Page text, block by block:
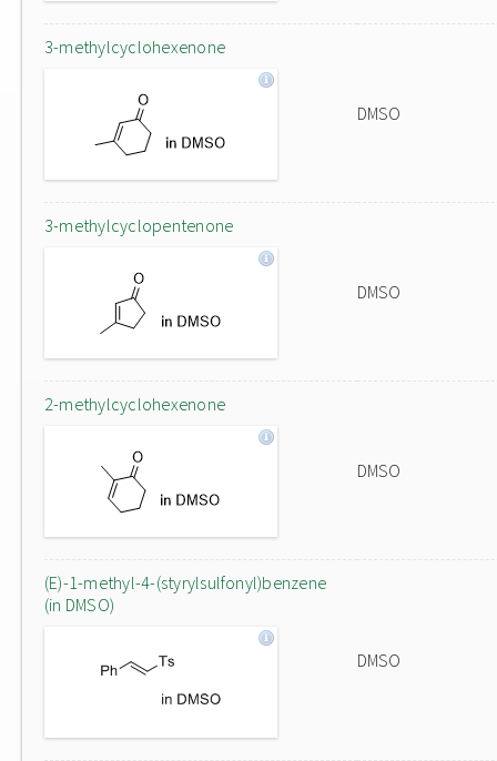
3-methylcyclohexenone
DMSO
3-methylcyclopentenone
DMSO
2-methylcyclohexenone
DMSO
(E)-1-methyl-4-(styrylsulfonyl)benzene
(in DMSO)
DMSO